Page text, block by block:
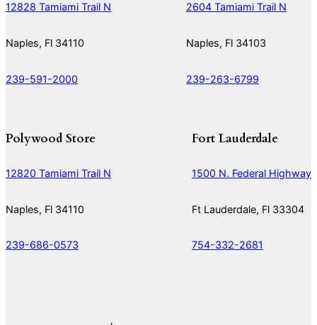
12828 Tamiami Trail N
Naples, Fl 34110
239-591-2000
2604 Tamiami Trail N
Naples, Fl 34103
239-263-6799
Polywood Store
12820 Tamiami Trail N
Naples, Fl 34110
239-686-0573
Fort Lauderdale
1500 N. Federal Highway
Ft Lauderdale, Fl 33304
754-332-2681